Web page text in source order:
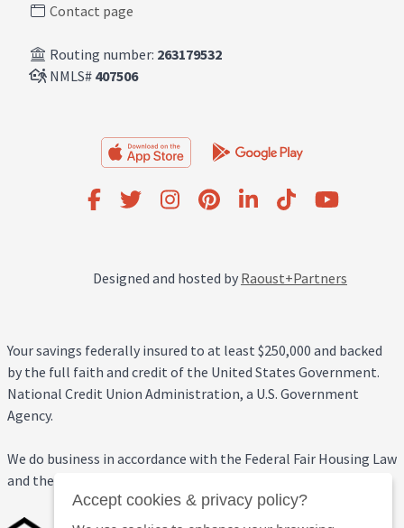
Contact page
Routing number: 263179532
NMLS# 407506
Designed and hosted by Raoust+Partners
Your savings federally insured to at least $250,000 and backed
by the full faith and credit of the United States Government.
National Credit Union Administration, a U.S. Government
Agency.
We do business in accordance with the Federal Fair Housing Law
and the Equal Credit Opportunity Act.
Accept cookies & privacy policy?